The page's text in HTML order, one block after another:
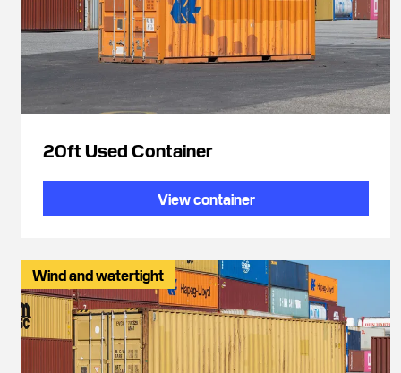
20ft Used Container
View container
Wind and watertight